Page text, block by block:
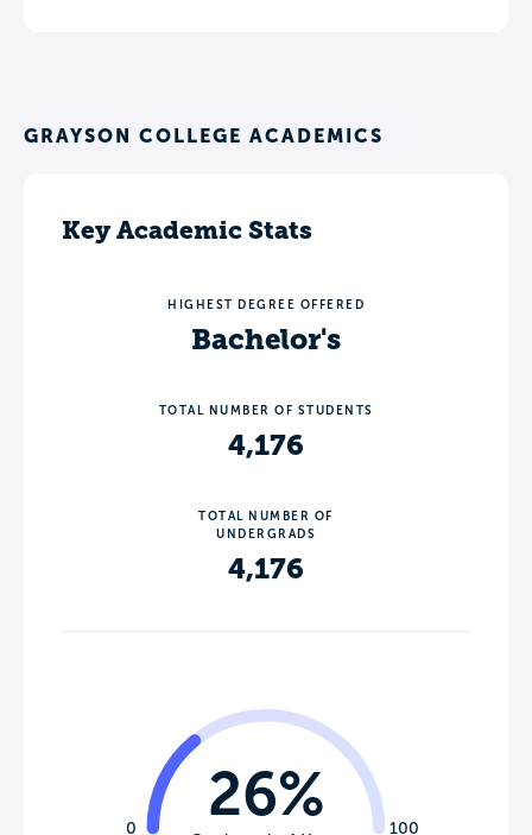
GRAYSON COLLEGE ACADEMICS
Key Academic Stats
HIGHEST DEGREE OFFERED
Bachelor's
TOTAL NUMBER OF STUDENTS
4,176
TOTAL NUMBER OF
UNDERGRADS
4,176
0 100
26%